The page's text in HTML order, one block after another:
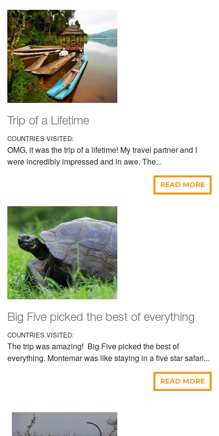
Trip of a Lifetime
COUNTRIES VISITED:
OMG, it was the trip of a lifetime! My travel partner and I
were incredibly impressed and in awe. The...
READ MORE
Big Five picked the best of everything
COUNTRIES VISITED:
The trip was amazing! Big Five picked the best of
everything. Montemar was like staying in a five star safari...
READ MORE